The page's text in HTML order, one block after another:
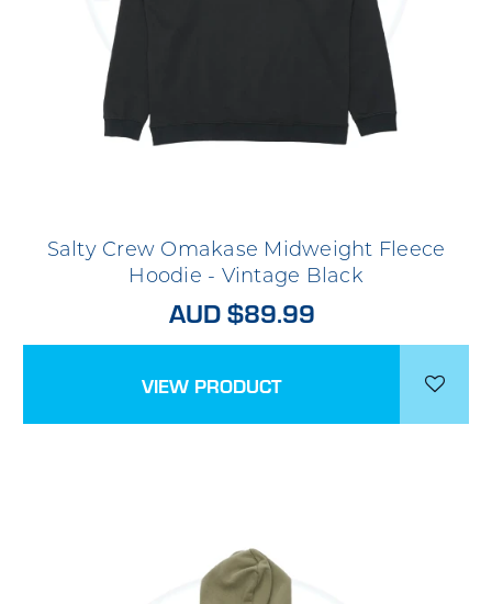
Salty Crew Omakase Midweight Fleece
Hoodie - Vintage Black
AUD $89.99
VIEW PRODUCT